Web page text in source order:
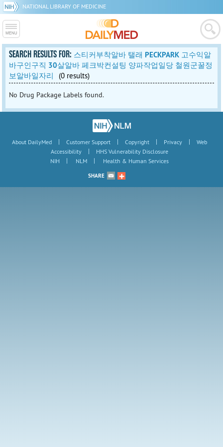
NATIONAL LIBRARY OF MEDICINE
SEARCH RESULTS FOR: 스티커부착알바 탤래 PECKPARK 고수익알
바구인구직 30살알바 페크박컨설팅 양파작업일당 철원군꿀정
보알바일자리
(0 results)
No Drug Package Labels found.
About DailyMed | Customer Support | Copyright | Privacy |
Web
Accessibility
|
HHS Vulnerability Disclosure
NIH
| NLM | Health & Human Services
SHARE